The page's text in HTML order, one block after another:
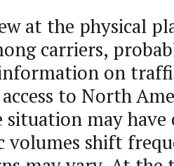
at the physical
carriers,
on
to North
situation may have
volumes shift